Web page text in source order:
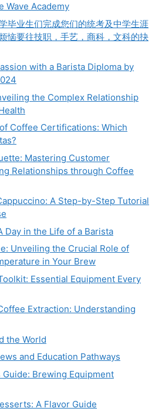
Wave Academy
毕业生们完成您们的统考及中学生涯
恼要往技职，手艺，商科，文科的抉
with a Barista Diploma by
the Complex Relationship
Coffee Certifications: Which
Mastering Customer
Relationships through Coffee
A Step-by-Step Tutorial
Day in the Life of a Barista
Unveiling the Crucial Role of
in Your Brew
Essential Equipment Every
Extraction: Understanding
the World
and Education Pathways
Guide: Brewing Equipment
A Flavor Guide